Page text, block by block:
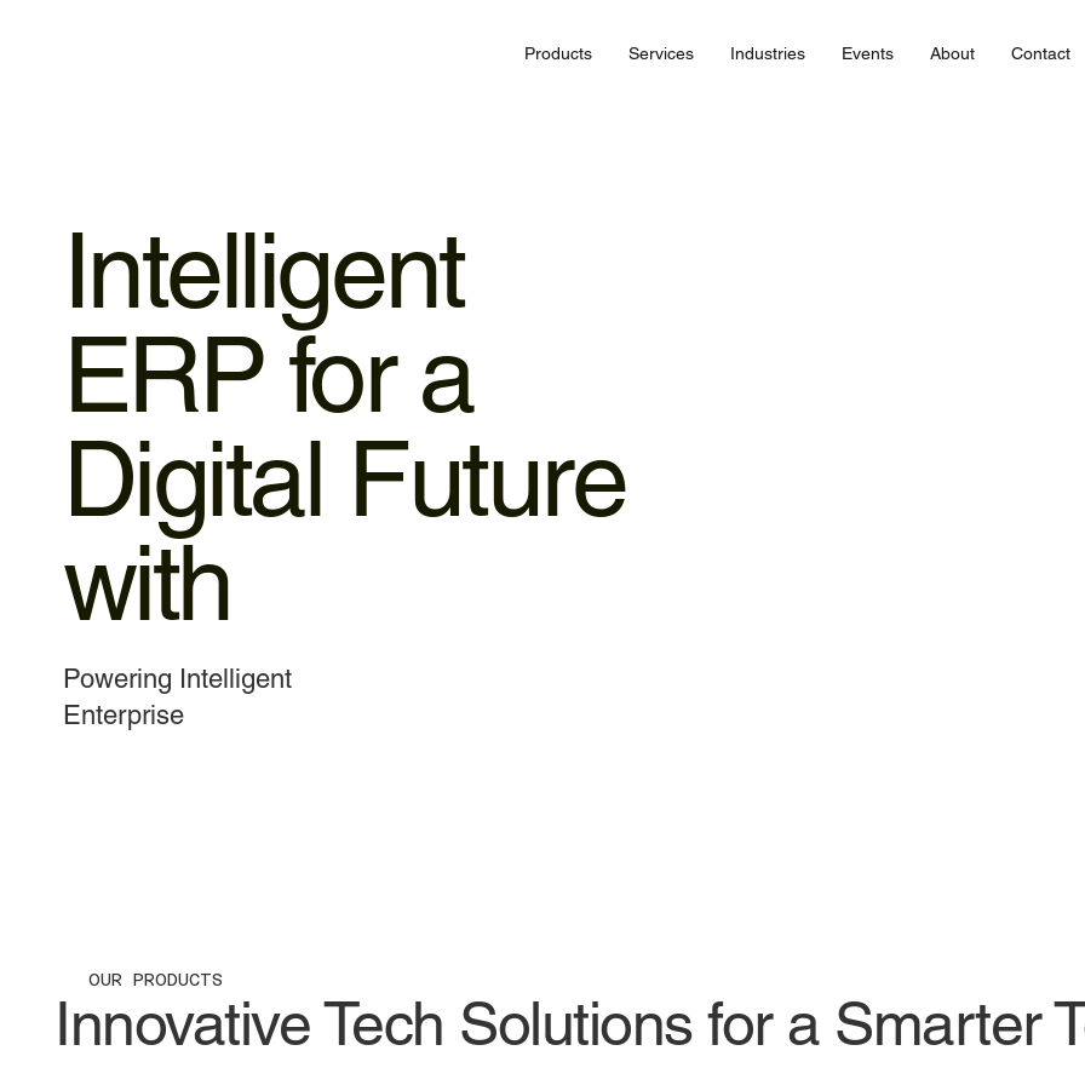
Products Services Industries Events About Contact
Intelligent
ERP for a
Digital Future
with
Powering Intelligent
Enterprise
OUR PRODUCTS
Innovative Tech Solutions for a Smarter